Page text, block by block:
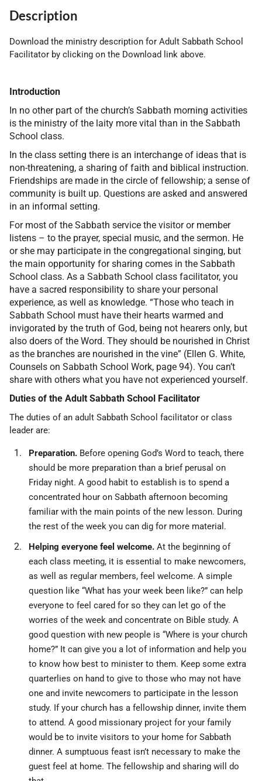
Description
Download the ministry description for Adult Sabbath School
Facilitator by clicking on the Download link above.
Introduction
In no other part of the church’s Sabbath morning activities
is the ministry of the laity more vital than in the Sabbath
School class.
In the class setting there is an interchange of ideas that is
non-threatening, a sharing of faith and biblical instruction.
Friendships are made in the circle of fellowship; a sense of
community is built up. Questions are asked and answered
in an informal setting.
For most of the Sabbath service the visitor or member
listens – to the prayer, special music, and the sermon. He
or she may participate in the congregational singing, but
the main opportunity for sharing comes in the Sabbath
School class. As a Sabbath School class facilitator, you
have a sacred responsibility to share your personal
experience, as well as knowledge. “Those who teach in
Sabbath School must have their hearts warmed and
invigorated by the truth of God, being not hearers only, but
also doers of the Word. They should be nourished in Christ
as the branches are nourished in the vine” (Ellen G. White,
Counsels on Sabbath School Work, page 94). You can’t
share with others what you have not experienced yourself.
Duties of the Adult Sabbath School Facilitator
The duties of an adult Sabbath School facilitator or class
leader are:
Preparation. Before opening God’s Word to teach, there
should be more preparation than a brief perusal on
Friday night. A good habit to establish is to spend a
concentrated hour on Sabbath afternoon becoming
familiar with the main points of the new lesson. During
the rest of the week you can dig for more material.
Helping everyone feel welcome. At the beginning of
each class meeting, it is essential to make newcomers,
as well as regular members, feel welcome. A simple
question like “What has your week been like?” can help
everyone to feel cared for so they can let go of the
worries of the week and concentrate on Bible study. A
good question with new people is “Where is your church
home?” It can give you a lot of information and help you
to know how best to minister to them. Keep some extra
quarterlies on hand to give to those who may not have
one and invite newcomers to participate in the lesson
study. If your church has a fellowship dinner, invite them
to attend. A good missionary project for your family
would be to invite visitors to your home for Sabbath
dinner. A sumptuous feast isn’t necessary to make the
guest feel at home. The fellowship and sharing will do